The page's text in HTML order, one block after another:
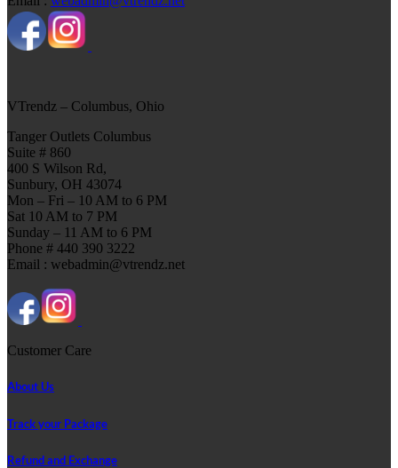
VTrendz – Columbus, Ohio
Tanger Outlets Columbus
Suite # 860
400 S Wilson Rd,
Sunbury, OH 43074
Mon – Fri – 10 AM to 6 PM
Sat 10 AM to 7 PM
Sunday – 11 AM to 6 PM
Phone # 440 390 3222
Email : webadmin@vtrendz.net
Customer Care
About Us
Track your Package
Refund and Exchange